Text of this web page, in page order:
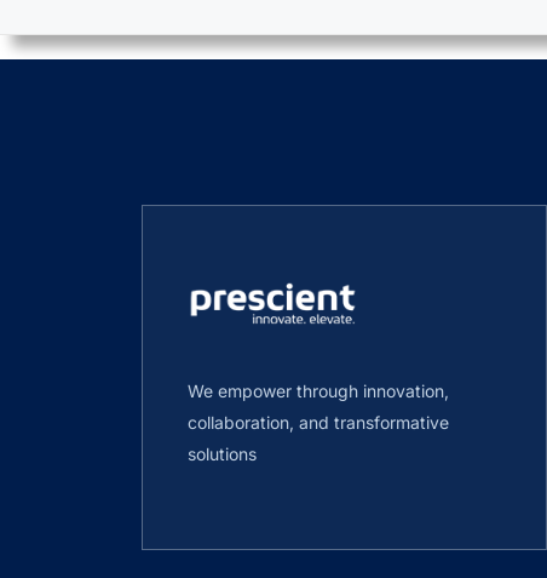
We empower through innovation,
collaboration, and transformative
solutions